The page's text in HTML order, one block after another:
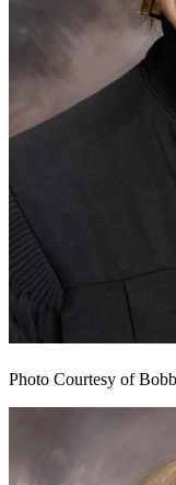
Photo Courtesy of